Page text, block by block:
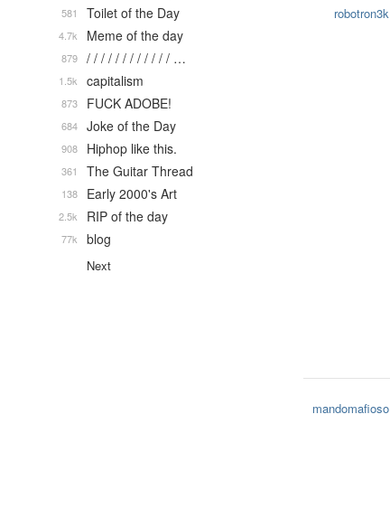
robotron3k
mandomafioso
Toilet of the Day
581
Meme of the day
4.7k
/ / / / / / / / / / / / …
879
capitalism
1.5k
FUCK ADOBE!
873
Joke of the Day
684
Hiphop like this.
908
The Guitar Thread
361
Early 2000's Art
138
RIP of the day
2.5k
blog
77k
Next